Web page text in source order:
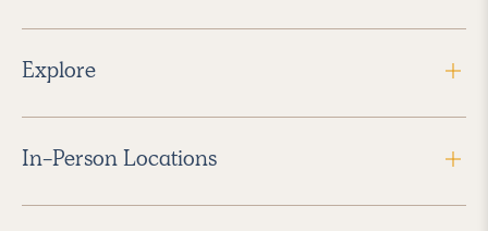
Explore
In-Person Locations